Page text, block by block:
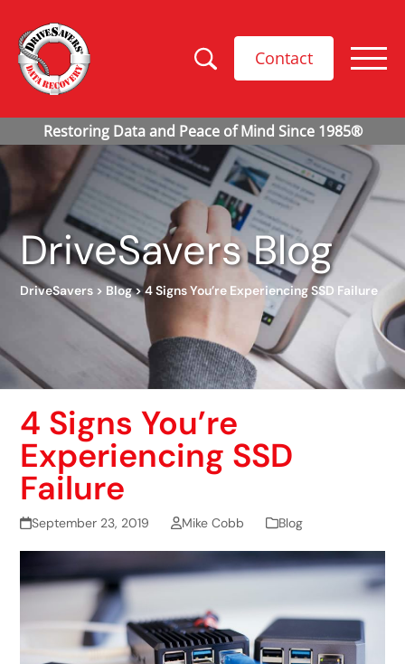
Contact
DriveSavers Blog
DriveSavers > Blog>4 Signs You’re Experiencing SSD Failure
4 Signs You’re
Experiencing SSD
Failure
September 23, 2019 Mike Cobb Blog